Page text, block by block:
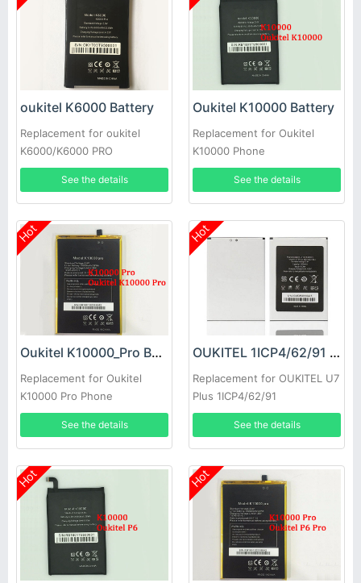
oukitel K6000 Battery
Replacement for oukitel
K6000/K6000 PRO
See the details
Oukitel K10000 Battery
Replacement for Oukitel
K10000 Phone
See the details
Hot
Oukitel K10000_Pro Battery
Replacement for Oukitel
K10000 Pro Phone
See the details
Hot
OUKITEL 1ICP4/62/91 Battery
Replacement for OUKITEL U7
Plus 1ICP4/62/91
See the details
Hot Hot